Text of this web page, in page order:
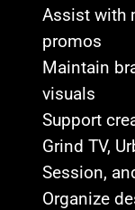
Assist with
promos
Maintain
visuals
Support
Grind TV,
Session,
Organize